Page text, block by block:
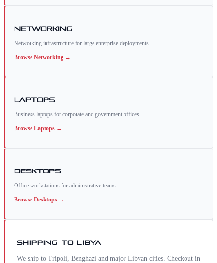
Networking
Networking infrastructure for large enterprise deployments.
Browse Networking →
Laptops
Business laptops for corporate and government offices.
Browse Laptops →
Desktops
Office workstations for administrative teams.
Browse Desktops →
SHIPPING TOLIBYA
We ship to Tripoli, Benghazi and major Libyan cities. Checkout in